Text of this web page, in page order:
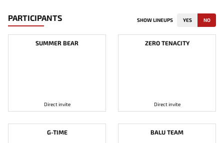
PARTICIPANTS SHOW LINEUPS YES NO
SUMMER BEAR
Direct invite
ZERO TENACITY
Direct invite
G-TIME BALU TEAM